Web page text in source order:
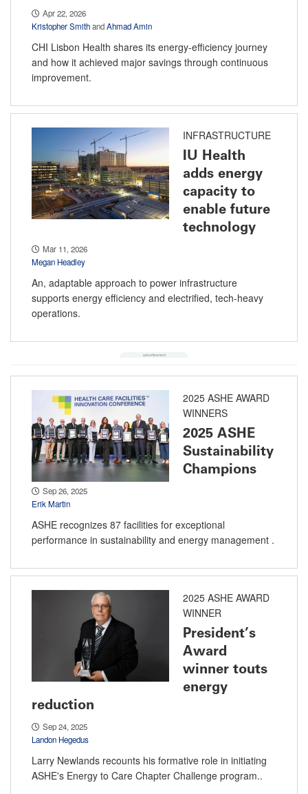
Apr 22, 2026
Kristopher SmithandAhmad Amin
CHI Lisbon Health shares its energy-efficiency journey
and how it achieved major savings through continuous
improvement.
INFRASTRUCTURE
IU Health
adds energy
capacity to
enable future
technology
Mar 11, 2026
Megan Headley
An, adaptable approach to power infrastructure
supports energy efficiency and electrified, tech-heavy
operations.
2025 ASHE AWARD
WINNERS
2025 ASHE
Sustainability
Champions
Sep 26, 2025
Erik Martin
ASHE recognizes 87 facilities for exceptional
performance in sustainability and energy management .
2025 ASHE AWARD
WINNER
President’s
Award
winner touts
energy
reduction
Sep 24, 2025
Landon Hegedus
Larry Newlands recounts his formative role in initiating
ASHE's Energy to Care Chapter Challenge program..